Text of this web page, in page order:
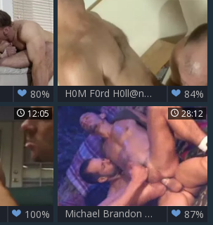
80% H0M F0rd H0ll@nd And J@sp3r T0wns 84%
12:05
100%
28:12
Michael Brandon Around The Campfire 87%